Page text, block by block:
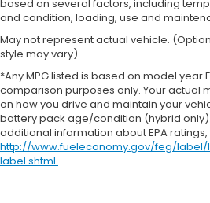
when the forward
comes to life. When it
impact, it will activate a
features to help prevent
severity of an accident.
mitigation is always
Pedestrian impact
toward safety.
look, and listen, but with
Prevention, your vehicle
Strut Front Suspension w/Coil
Multi-Link Rear Suspension
4-Wheel Disc Brakes w/4-
Vented Discs, Brake Assist
Brake Actuated Limited Slip
based on several factors, including
and condition, loading, use and
May not represent actual vehicle.
style may vary)
*Any MPG listed is based on model year
comparison purposes only. Your actual
on how you drive and maintain your
battery pack age/condition (hybrid
additional information about EPA ratings,
http://www.fueleconomy.gov/feg/label/
label.shtml .